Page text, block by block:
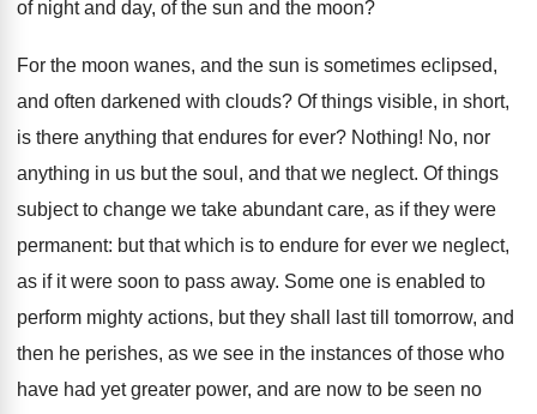
of night and day, of the sun and the moon?
For the moon wanes, and the sun is sometimes eclipsed,
and often darkened with clouds? Of things visible, in short,
is there anything that endures for ever? Nothing! No, nor
anything in us but the soul, and that we neglect. Of things
subject to change we take abundant care, as if they were
permanent: but that which is to endure for ever we neglect,
as if it were soon to pass away. Some one is enabled to
perform mighty actions, but they shall last till tomorrow, and
then he perishes, as we see in the instances of those who
have had yet greater power, and are now to be seen no